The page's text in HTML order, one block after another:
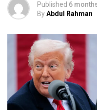
Published 6
ByAbdul Rahman